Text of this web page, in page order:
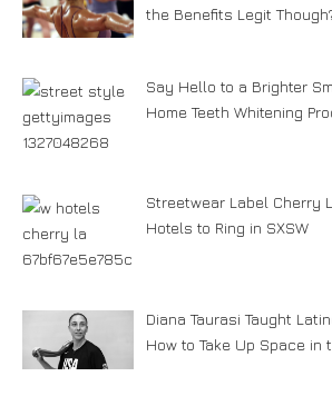
the Benefits Legit
Say Hello to a Brighter
Home Teeth Whitening
Streetwear Label Cherry
Hotels to Ring in SXSW
Diana Taurasi Taught
How to Take Up Space in